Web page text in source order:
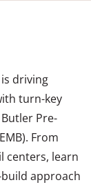
driving
turn-key
Pre-
From
centers, learn
approach